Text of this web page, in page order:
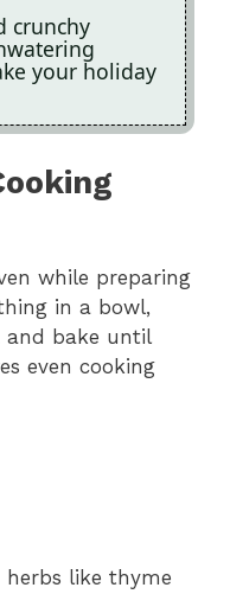
crunchy
your holiday
while preparing
in a bowl,
and bake until
even cooking
herbs like thyme